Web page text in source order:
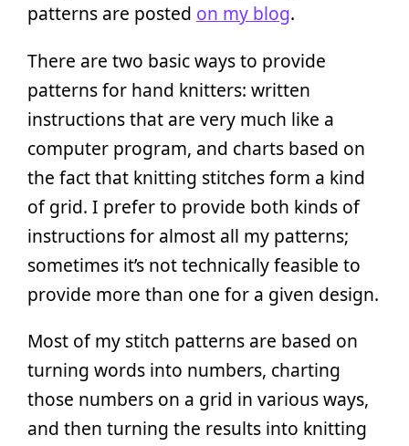
patterns are posted on my blog.
There are two basic ways to provide
patterns for hand knitters: written
instructions that are very much like a
computer program, and charts based on
the fact that knitting stitches form a kind
of grid. I prefer to provide both kinds of
instructions for almost all my patterns;
sometimes it’s not technically feasible to
provide more than one for a given design.
Most of my stitch patterns are based on
turning words into numbers, charting
those numbers on a grid in various ways,
and then turning the results into knitting